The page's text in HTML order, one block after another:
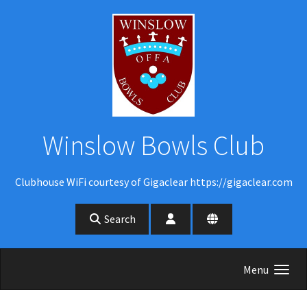
Winslow Bowls Club
Clubhouse WiFi courtesy of Gigaclear https://gigaclear.com
Search
Menu